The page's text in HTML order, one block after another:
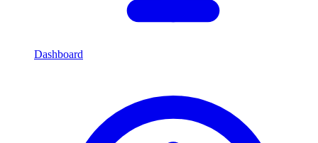
Dashboard